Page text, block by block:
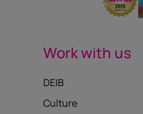
Work with us
DEIB
Culture